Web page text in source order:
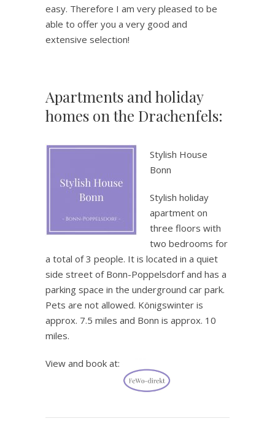
easy. Therefore I am very pleased to be
able to offer you a very good and
extensive selection!
Apartments and holiday
homes on the Drachenfels:
Stylish House
Bonn
Stylish holiday
apartment on
three floors with
two bedrooms for
a total of 3 people. It is located in a quiet
side street of Bonn-Poppelsdorf and has a
parking space in the underground car park.
Pets are not allowed. Königswinter is
approx. 7.5 miles and Bonn is approx. 10
miles.
View and book at: